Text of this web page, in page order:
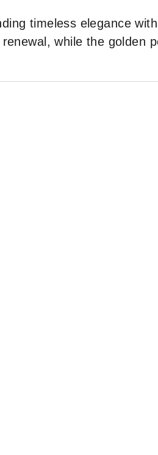
timeless elegance
while the golden